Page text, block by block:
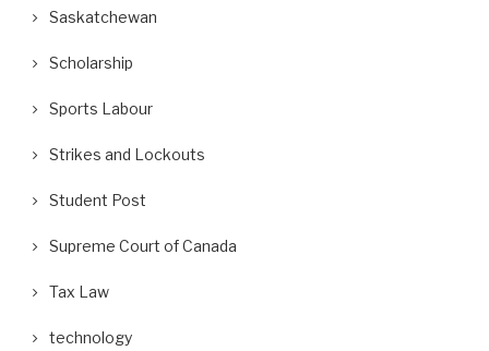
Saskatchewan
Scholarship
Sports Labour
Strikes and Lockouts
Student Post
Supreme Court of Canada
Tax Law
technology